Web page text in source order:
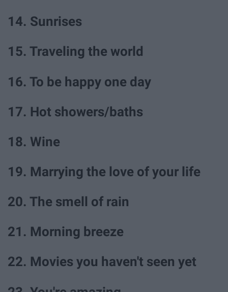
14. Sunrises
15. Traveling the world
16. To be happy one day
17. Hot showers/baths
18. Wine
19. Marrying the love of your life
20. The smell of rain
21. Morning breeze
22. Movies you haven't seen yet